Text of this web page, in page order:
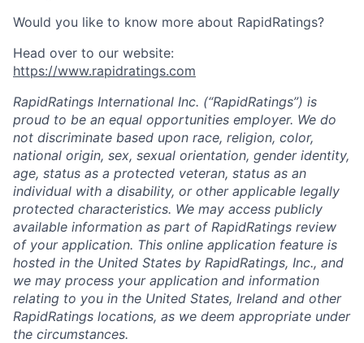
Would you like to know more about RapidRatings?
Head over to our website:
https://www.rapidratings.com
RapidRatings International Inc. (“RapidRatings”) is
proud to be an equal opportunities employer. We do
not discriminate based upon race, religion, color,
national origin, sex, sexual orientation, gender identity,
age, status as a protected veteran, status as an
individual with a disability, or other applicable legally
protected characteristics. We may access publicly
available information as part of RapidRatings review
of your application. This online application feature is
hosted in the United States by RapidRatings, Inc., and
we may process your application and information
relating to you in the United States, Ireland and other
RapidRatings locations, as we deem appropriate under
the circumstances.